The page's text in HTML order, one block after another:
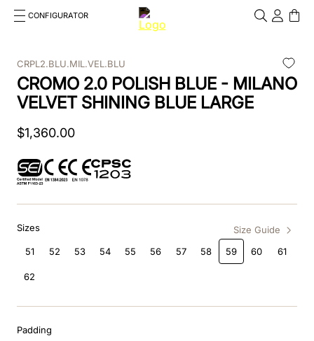
CONFIGURATOR
TOP SEARCHES
1.kep helmet
2.cromo 2 0
3.cromo
5.inserto frontale
CRPL2.BLU.MIL.VEL.BLU
CROMO 2.0 POLISH BLUE - MILANO
VELVET SHINING BLUE LARGE
$1,360.00
Sizes
Size Guide
51
52 53 54 55 56 57 58 59 60 61
62
Padding